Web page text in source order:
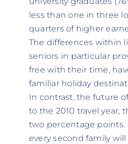
less than one in three
quarters of higher
The differences within
seniors in particular
free with their time,
familiar holiday
In contrast, the future
to the 2010 travel year,
two percentage points.
every second family